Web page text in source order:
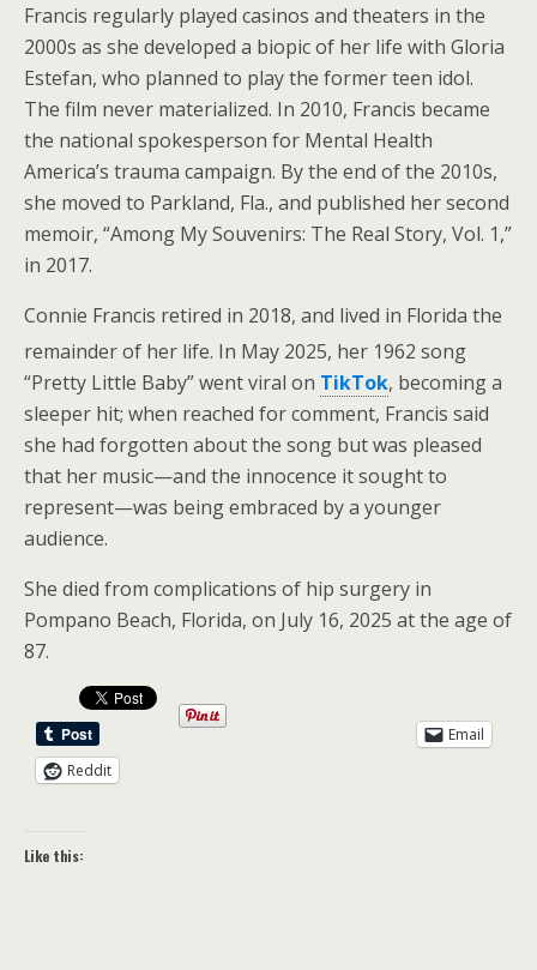
Francis regularly played casinos and theaters in the
2000s as she developed a biopic of her life with Gloria
Estefan, who planned to play the former teen idol.
The film never materialized. In 2010, Francis became
the national spokesperson for Mental Health
America’s trauma campaign. By the end of the 2010s,
she moved to Parkland, Fla., and published her second
memoir, “Among My Souvenirs: The Real Story, Vol. 1,”
in 2017.
Connie Francis retired in 2018, and lived in Florida the
remainder of her life. In May 2025, her 1962 song
“Pretty Little Baby” went viral on TikTok, becoming a
sleeper hit; when reached for comment, Francis said
she had forgotten about the song but was pleased
that her music—and the innocence it sought to
represent—was being embraced by a younger
audience.
She died from complications of hip surgery in
Pompano Beach, Florida, on July 16, 2025 at the age of
87.
Email
Reddit
Like this: